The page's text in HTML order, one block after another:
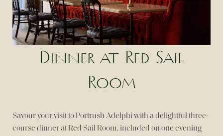
Dinner at Red Sail
Room
Savour your visit to Portrush Adelphi with a delightful three-
course dinner at Red Sail Room, included on one evening